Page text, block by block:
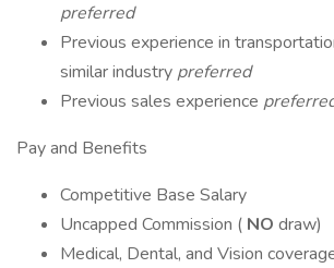
preferred
Previous experience in
similar industry preferred
Previous sales experience
Pay and Benefits
Competitive Base Salary
Uncapped Commission ( NO draw)
Medical, Dental, and Vision